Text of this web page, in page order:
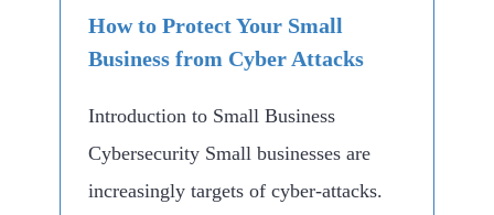
How to Protect Your Small
Business from Cyber Attacks
Introduction to Small Business
Cybersecurity Small businesses are
increasingly targets of cyber-attacks.